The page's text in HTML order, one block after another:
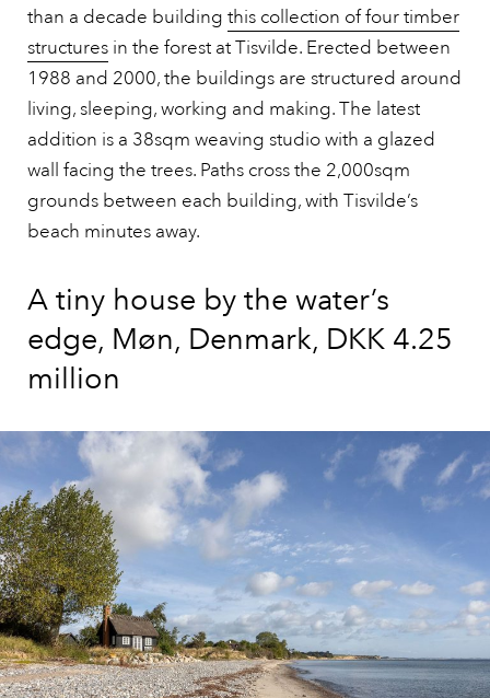
than a decade building this collection of four timber
structures in the forest at Tisvilde. Erected between
1988 and 2000, the buildings are structured around
living, sleeping, working and making. The latest
addition is a 38sqm weaving studio with a glazed
wall facing the trees. Paths cross the 2,000sqm
grounds between each building, with Tisvilde’s
beach minutes away.
A tiny house by the water’s
edge, Møn, Denmark, DKK 4.25
million